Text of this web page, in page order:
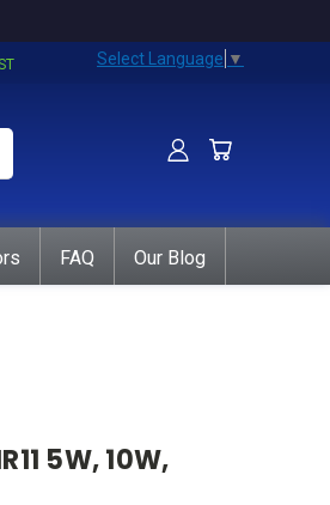
Select Language ▼
FAQ Our Blog
5W, 10W,